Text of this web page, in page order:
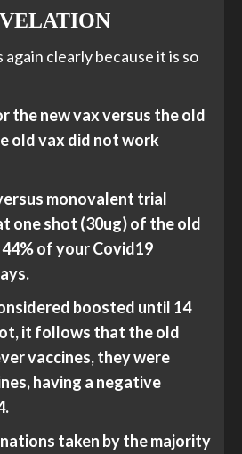
clearly because it is so
the new vax versus the old
old vax did not work
monovalent trial
one shot (30ug) of the old
of your Covid19
boosted until 14
it follows that the old
vaccines, they were
having a negative
taken by the majority